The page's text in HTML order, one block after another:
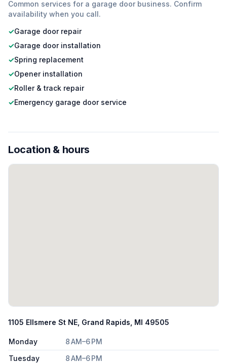
Common services for a garage door business. Confirm
availability when you call.
✓Garage door repair
✓Garage door installation
✓Spring replacement
✓Opener installation
✓Roller & track repair
✓Emergency garage door service
Location & hours
1105 Ellsmere St NE, Grand Rapids, MI 49505
Monday
8 AM–6 PM
Tuesday
8 AM–6 PM